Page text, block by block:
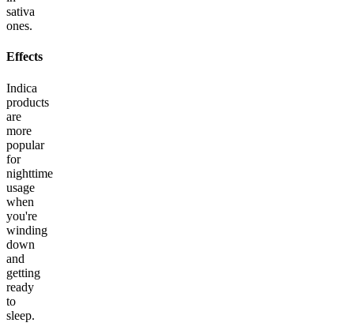
sativa
ones.
Effects
Indica
products
are
more
popular
for
nighttime
usage
when
you're
winding
down
and
getting
ready
to
sleep.